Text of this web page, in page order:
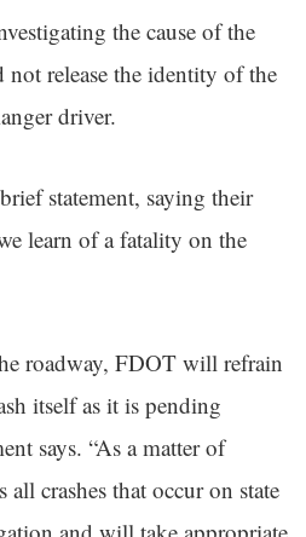
the cause of the
release the identity of the
driver.
statement, saying their
learn of a fatality on the
roadway, FDOT will refrain
itself as it is pending
says. “As a matter of
all crashes that occur on state